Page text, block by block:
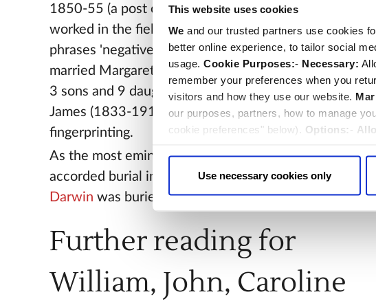
This website uses cookies
We and our trusted partners use cookies
better online experience, to tailor social
usage. Cookie Purposes:- Necessary:
remember your preferences when you
visitors and how they use our website.
our purposes, partners, how to manage
cookie preferences" below). Options: -
Use necessary cookies only
1850-55 (a post once held by Newton). He also
worked in the field of photography and coined the
phrases 'negative', 'positive', and 'snapshot'. In 1829
married Margaret Brodie Stewart (1810-1884) and
3 sons and 9 daughters. Their eldest son, Sir William
James (1833-1917), was a judge and developed
fingerprinting.
As the most eminent scientist in Britain John was
accorded burial in the Abbey. A decade laterCharles
Darwin was buried next to him.
Further reading for
William, John, Caroline